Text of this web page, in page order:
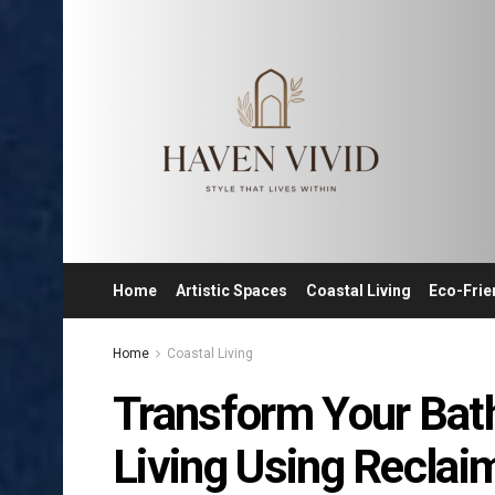
Home Artistic Spaces Coastal Living Eco-
Home Coastal Living
Transform Your
Living Using